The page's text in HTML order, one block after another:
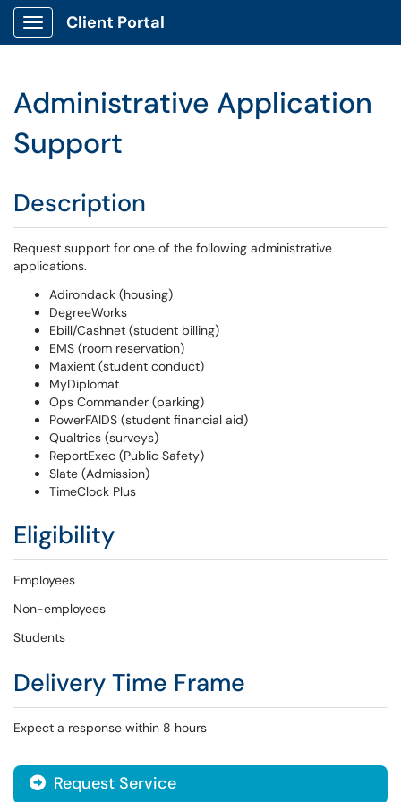
Show Applications Menu
Client Portal
Administrative Application
Support
Description
Request support for one of the following administrative
applications.
Adirondack (housing)
DegreeWorks
Ebill/Cashnet (student billing)
EMS (room reservation)
Maxient (student conduct)
MyDiplomat
Ops Commander (parking)
PowerFAIDS (student financial aid)
Qualtrics (surveys)
ReportExec (Public Safety)
Slate (Admission)
TimeClock Plus
Eligibility
Employees
Non-employees
Students
Delivery Time Frame
Expect a response within 8 hours
Request Service